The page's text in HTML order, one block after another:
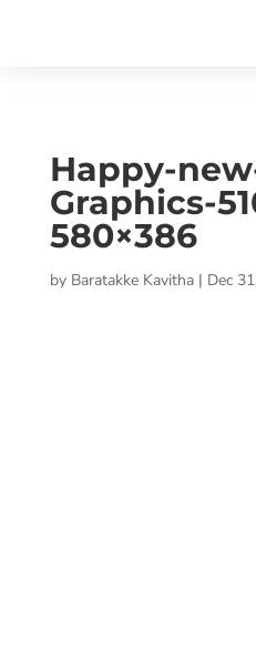
Happy-
Graphics-
580×386
by Baratakke Kavitha| Dec